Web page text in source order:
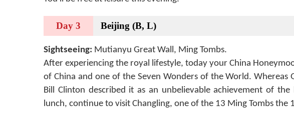
Day 3 Beijing (B, L)
Sightseeing: Mutianyu Great Wall, Ming Tombs.
After experiencing the royal lifestyle, today your China
of China and one of the Seven Wonders of the World. Whereas
Bill Clinton described it as an unbelievable achievement of
lunch, continue to visit Changling, one of the 13 Ming Tombs the